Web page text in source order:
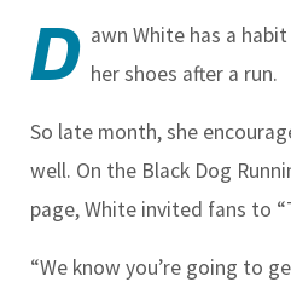
D awn White has a
her shoes after a run.
So late month, she
well. On the Black Dog
page, White invited fans to
“We know you’re going to